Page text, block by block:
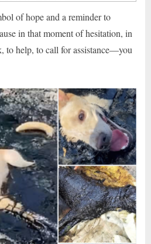
of hope and a reminder to
in that moment of hesitation, in
to help, to call for assistance—you